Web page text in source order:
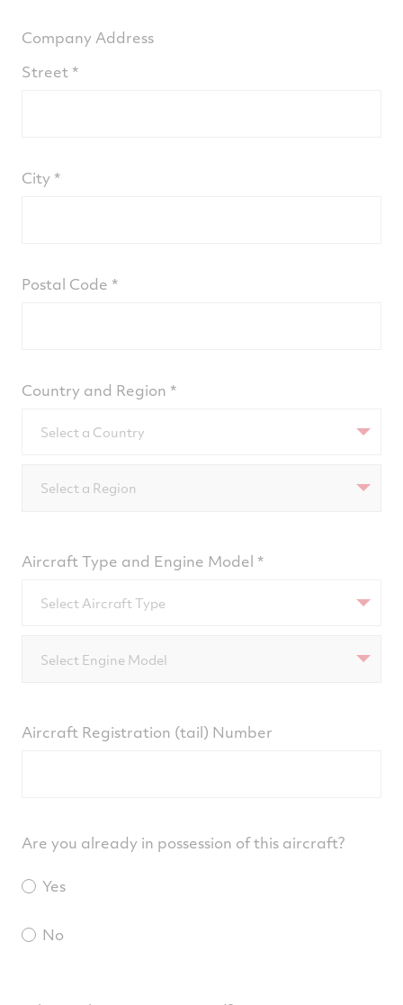
Company Address
Street
City
Postal Code
Country and Region
Select a Country
Select a Region
Aircraft Type and Engine Model
Select Aircraft Type
Select Engine Model
Aircraft Registration (tail) Number
Are you already in possession of this aircraft?
Yes
No